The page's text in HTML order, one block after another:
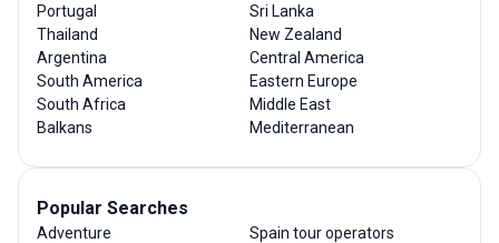
Portugal
Thailand
Argentina
South America
South Africa
Balkans
Sri Lanka
New Zealand
Central America
Eastern Europe
Middle East
Mediterranean
Popular Searches
Adventure
Spain tour operators